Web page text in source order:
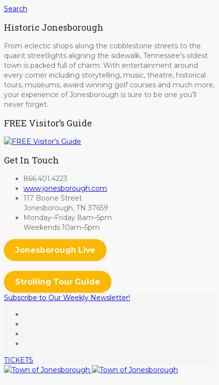
Search
Historic Jonesborough
From eclectic shops along the cobblestone streets to the
quaint streetlights aligning the sidewalk, Tennessee’s oldest
town is packed full of charm. With entertainment around
every corner including storytelling, music, theatre, historical
tours, museums, award winning golf courses and much more,
your experience of Jonesborough is sure to be one you’ll
never forget.
FREE Visitor’s Guide
Get In Touch
866.401.4223
www.jonesborough.com
117 Boone Street
Jonesborough, TN 37659
Monday–Friday 8am–5pm
Weekends 10am–5pm
Jonesborough Live
Strolling Tour Guide
Subscribe to Our Weekly Newsletter!
TICKETS